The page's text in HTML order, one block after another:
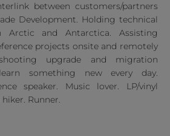
between customers/partners
Development. Holding technical
Arctic and Antarctica. Assisting
projects onsite and remotely
upgrade and migration
something new every day.
speaker. Music lover. LP/vinyl
Runner.